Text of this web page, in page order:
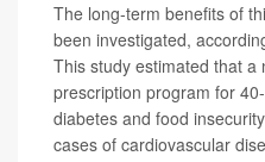
The long-term benefits of
been investigated,
This study estimated that a
prescription program for
diabetes and food
cases of cardiovascular